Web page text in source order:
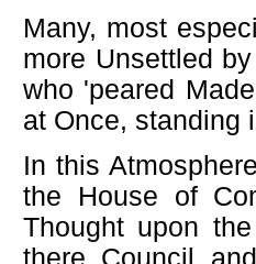
Many, most
more Unsettled
who 'peared
at Once, standing
In this
the House of
Thought upon
there Council